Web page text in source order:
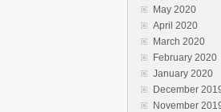
May 2020
April 2020
March 2020
February 2020
January 2020
December
November